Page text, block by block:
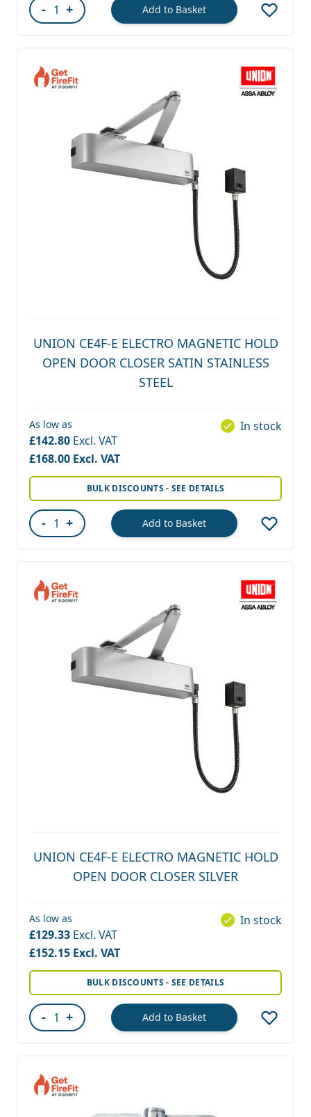
- + Add to Basket
UNION CE4F-E ELECTRO MAGNETIC HOLD
OPEN DOOR CLOSER SATIN STAINLESS
STEEL
£168.00
As low as
£142.80
In stock
BULK DISCOUNTS - SEE DETAILS
- + Add to Basket
UNION CE4F-E ELECTRO MAGNETIC HOLD
OPEN DOOR CLOSER SILVER
£152.15
As low as
£129.33
In stock
BULK DISCOUNTS - SEE DETAILS
- + Add to Basket